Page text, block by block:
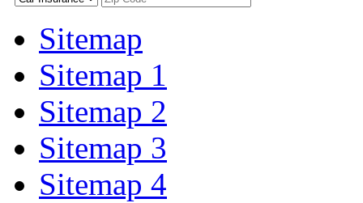
Sitemap
Sitemap 1
Sitemap 2
Sitemap 3
Sitemap 4